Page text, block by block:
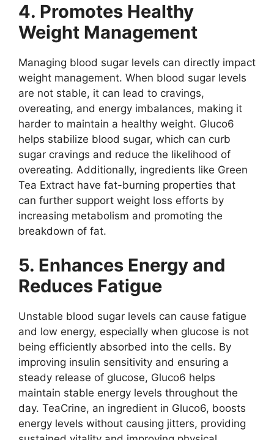
4. Promotes Healthy
Weight Management
Managing blood sugar levels can directly impact
weight management. When blood sugar levels
are not stable, it can lead to cravings,
overeating, and energy imbalances, making it
harder to maintain a healthy weight. Gluco6
helps stabilize blood sugar, which can curb
sugar cravings and reduce the likelihood of
overeating. Additionally, ingredients like Green
Tea Extract have fat-burning properties that
can further support weight loss efforts by
increasing metabolism and promoting the
breakdown of fat.
5. Enhances Energy and
Reduces Fatigue
Unstable blood sugar levels can cause fatigue
and low energy, especially when glucose is not
being efficiently absorbed into the cells. By
improving insulin sensitivity and ensuring a
steady release of glucose, Gluco6 helps
maintain stable energy levels throughout the
day. TeaCrine, an ingredient in Gluco6, boosts
energy levels without causing jitters, providing